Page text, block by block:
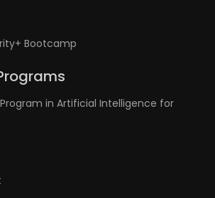
Bootcamp
in Artificial Intelligence for